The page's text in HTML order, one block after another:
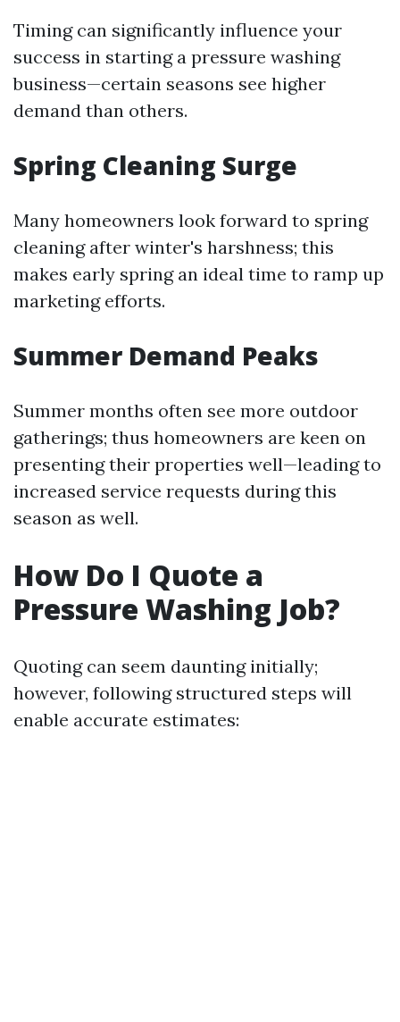
Timing can significantly influence your
success in starting a pressure washing
business—certain seasons see higher
demand than others.
Spring Cleaning Surge
Many homeowners look forward to spring
cleaning after winter's harshness; this
makes early spring an ideal time to ramp up
marketing efforts.
Summer Demand Peaks
Summer months often see more outdoor
gatherings; thus homeowners are keen on
presenting their properties well—leading to
increased service requests during this
season as well.
How Do I Quote a
Pressure Washing Job?
Quoting can seem daunting initially;
however, following structured steps will
enable accurate estimates: